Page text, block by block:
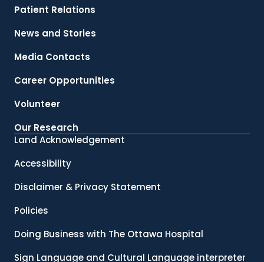
Patient Relations
News and Stories
Media Contacts
Career Opportunities
Volunteer
Our Research
Land Acknowledgement
Accessibility
Disclaimer & Privacy Statement
Policies
Doing Business with The Ottawa Hospital
Sign Language and Cultural Language interpreter